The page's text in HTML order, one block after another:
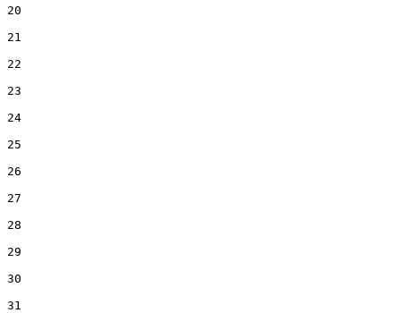
20
21
22
23
24
25
26
27
28
29
30
31